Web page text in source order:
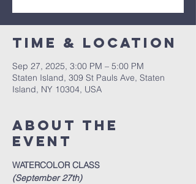
Time & Location
Sep 27, 2025, 3:00 PM – 5:00 PM
Staten Island, 309 St Pauls Ave, Staten
Island, NY 10304, USA
About The
Event
WATERCOLOR CLASS
(September 27th)